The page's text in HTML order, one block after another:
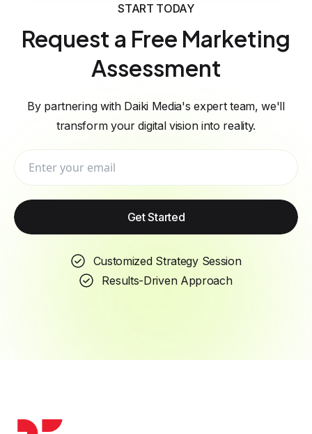
START TODAY
Request a Free Marketing
Assessment
By partnering with Daiki Media's expert team, we'll
transform your digital vision into reality.
Get Started
Customized Strategy Session
Results-Driven Approach